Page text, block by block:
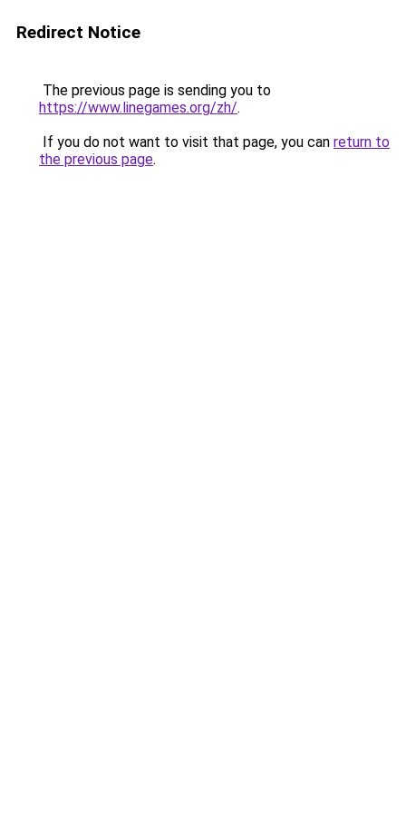
Redirect Notice
The previous page is sending you to
https://www.linegames.org/zh/.
If you do not want to visit that page, you can return to
the previous page.